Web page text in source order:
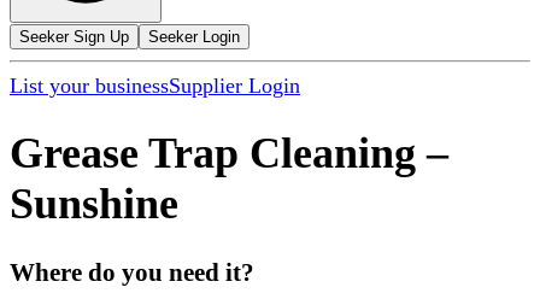
Seeker Sign Up Seeker Login
List your businessSupplier Login
Grease Trap Cleaning –
Sunshine
Where do you need it?